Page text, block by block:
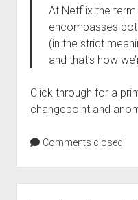
At Netflix the term
encompasses
(in the strict
and that’s how
Click through for a
changepoint and
Comments closed